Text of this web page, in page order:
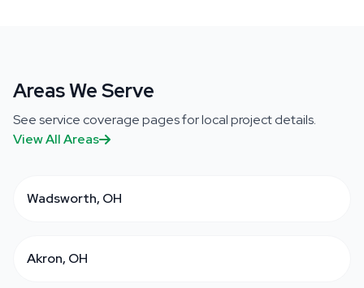
Areas We Serve
See service coverage pages for local project details.
View All Areas
Wadsworth, OH
Akron, OH